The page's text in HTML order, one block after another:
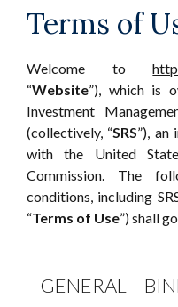
Terms of
Welcome to
“Website”), which is
Investment
(collectively, “SRS”), an
with the United
Commission. The
conditions, including
“Terms of Use”) shall
GENERAL –